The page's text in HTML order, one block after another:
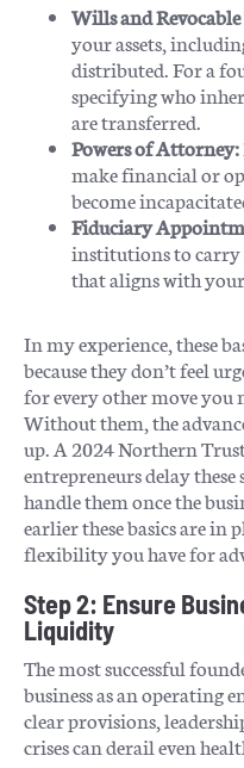
Wills and
your assets,
distributed. For a
specifying who
are transferred.
Powers of Attorney:
make financial or
become
Fiduciary
institutions to carry
that aligns with
In my experience, these
because they don’t feel
for every other move you
Without them, the
up. A 2024 Northern
entrepreneurs delay these
handle them once the
earlier these basics are in
flexibility you have for
Step 2: Ensure
Liquidity
The most successful
business as an operating
clear provisions,
crises can derail even